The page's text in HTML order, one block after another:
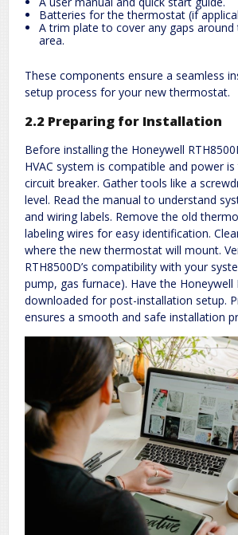
Batteries for the thermostat (if
A trim plate to cover any gaps
area.
These components ensure a seamless
setup process for your new thermostat.
2.2 Preparing for Installation
Before installing the Honeywell
HVAC system is compatible and power
circuit breaker. Gather tools like a
level. Read the manual to understand
and wiring labels. Remove the old
labeling wires for easy identification.
where the new thermostat will mount.
RTH8500D’s compatibility with your
pump, gas furnace). Have the Honeywell
downloaded for post-installation setup.
ensures a smooth and safe installation